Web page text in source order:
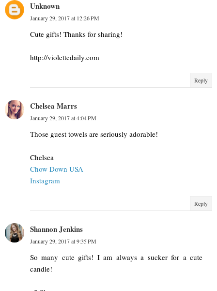
Unknown
January 29, 2017 at 12:26 PM
Cute gifts! Thanks for sharing!
http://violettedaily.com
Reply
Chelsea Marrs
January 29, 2017 at 4:04 PM
Those guest towels are seriously adorable!
Chelsea
Chow Down USA
Instagram
Reply
Shannon Jenkins
January 29, 2017 at 9:35 PM
So many cute gifts! I am always a sucker for a cute
candle!